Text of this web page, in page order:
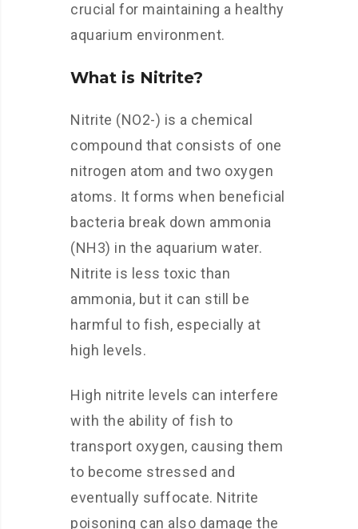
crucial for maintaining a healthy
aquarium environment.
What is Nitrite?
Nitrite (NO2-) is a chemical
compound that consists of one
nitrogen atom and two oxygen
atoms. It forms when beneficial
bacteria break down ammonia
(NH3) in the aquarium water.
Nitrite is less toxic than
ammonia, but it can still be
harmful to fish, especially at
high levels.
High nitrite levels can interfere
with the ability of fish to
transport oxygen, causing them
to become stressed and
eventually suffocate. Nitrite
poisoning can also damage the